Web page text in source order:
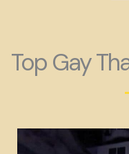
Top Gay